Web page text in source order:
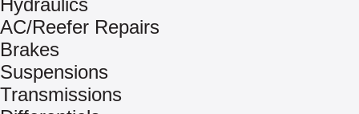
Hydraulics
AC/Reefer Repairs
Brakes
Suspensions
Transmissions